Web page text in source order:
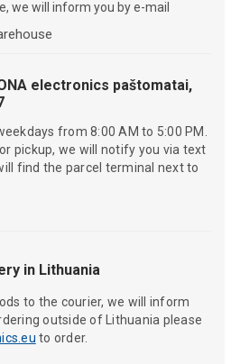
we will inform you by e-mail
electronics paštomatai,
from 8:00 AM to 5:00 PM.
pickup, we will notify you via text
find the parcel terminal next to
in Lithuania
to the courier, we will inform
outside of Lithuania please
to order.